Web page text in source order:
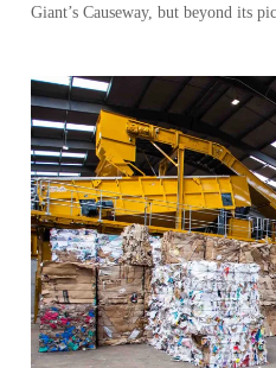
Giant’s Causeway, but beyond its